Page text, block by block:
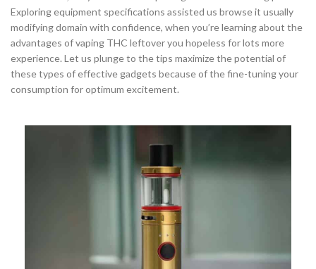
Exploring equipment specifications assisted us browse it usually
modifying domain with confidence, when you’re learning about the
advantages of vaping THC leftover you hopeless for lots more
experience. Let us plunge to the tips maximize the potential of
these types of effective gadgets because of the fine-tuning your
consumption for optimum excitement.